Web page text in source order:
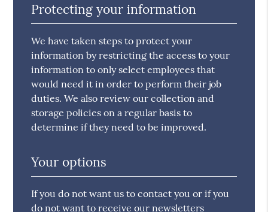
Protecting your information
We have taken steps to protect your
information by restricting the access to your
information to only select employees that
would need it in order to perform their job
duties. We also review our collection and
storage policies on a regular basis to
determine if they need to be improved.
Your options
If you do not want us to contact you or if you
do not want to receive our newsletters